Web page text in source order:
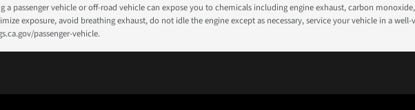
a passenger vehicle or off-road vehicle can expose you to chemicals including engine exhaust, carbon
exposure, avoid breathing exhaust, do not idle the engine except as necessary, service your vehicle in a
passenger-vehicle.